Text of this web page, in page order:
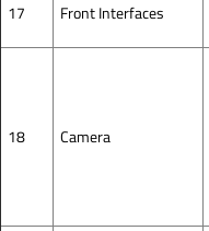
17 Front Interfaces
18 Camera